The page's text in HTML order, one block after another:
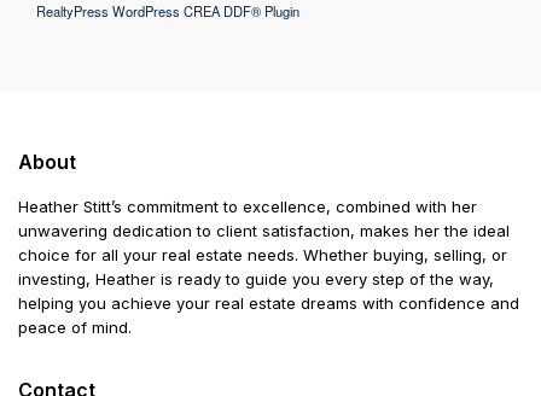
RealtyPress WordPress CREA DDF® Plugin
About
Heather Stitt’s commitment to excellence, combined with her
unwavering dedication to client satisfaction, makes her the ideal
choice for all your real estate needs. Whether buying, selling, or
investing, Heather is ready to guide you every step of the way,
helping you achieve your real estate dreams with confidence and
peace of mind.
Contact